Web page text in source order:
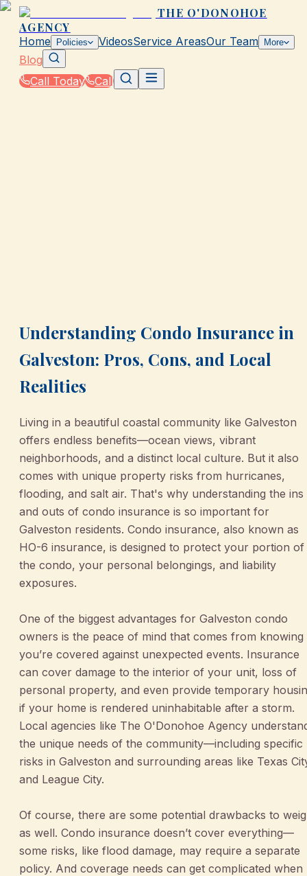
THE O'DONOHOE
AGENCY
Home Policies VideosService AreasOur Team More
Blog
Call Today
Call
Understanding Condo Insurance in
Galveston: Pros, Cons, and Local
Realities
Living in a beautiful coastal community like Galveston
offers endless benefits—ocean views, vibrant
neighborhoods, and a distinct local culture. But it also
comes with unique property risks from hurricanes,
flooding, and salt air. That's why understanding the ins
and outs of condo insurance is so important for
Galveston residents. Condo insurance, also known as
HO-6 insurance, is designed to protect your portion of
the condo, your personal belongings, and liability
exposures.
One of the biggest advantages for Galveston condo
owners is the peace of mind that comes from knowing
you’re covered against unexpected events. Insurance
can cover damage to the interior of your unit, loss of
personal property, and even provide temporary
if your home is rendered uninhabitable after a storm.
Local agencies like The O'Donohoe Agency
the unique needs of the community—including specific
risks in Galveston and surrounding areas like Texas
and League City.
Of course, there are some potential drawbacks to
as well. Condo insurance doesn’t cover everything—
some risks, like flood damage, may require a separate
policy. And coverage needs can get complicated when